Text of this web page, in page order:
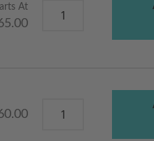
At